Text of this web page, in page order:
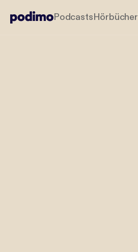
PodcastsHörbücher